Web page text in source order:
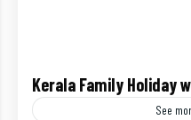
Kerala Family Holiday
See